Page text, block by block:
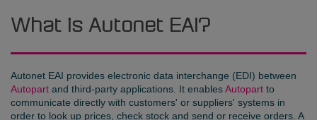
What is Autonet EAI?
Autonet EAI provides electronic data interchange (EDI) between
Autopart and third-party applications. It enablesAutopart to
communicate directly with customers' or suppliers' systems in
order to look up prices, check stock and send or receive orders. A